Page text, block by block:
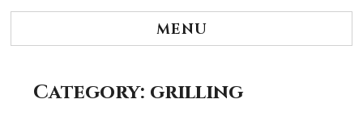
MENU
Category: grilling